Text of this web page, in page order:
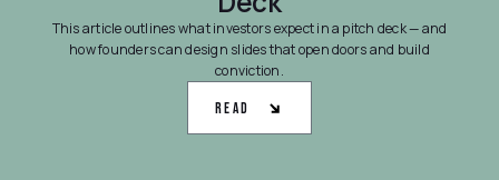
This article outlines what investors expect in a pitch deck — and
how founders can design slides that open doors and build
conviction.
Read